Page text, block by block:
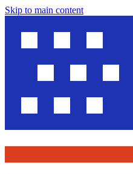
Skip to main content